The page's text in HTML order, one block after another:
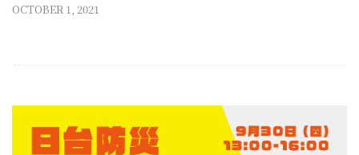
OCTOBER 1, 2021